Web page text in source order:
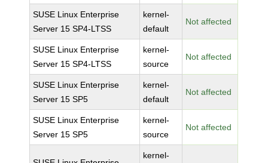
SUSE Linux Enterprise
Server 15 SP4-LTSS
kernel-
default
Not affected
SUSE Linux Enterprise
Server 15 SP4-LTSS
kernel-
source
Not affected
SUSE Linux Enterprise
Server 15 SP5
kernel-
default
Not affected
SUSE Linux Enterprise
Server 15 SP5
kernel-
source
Not affected
kernel-